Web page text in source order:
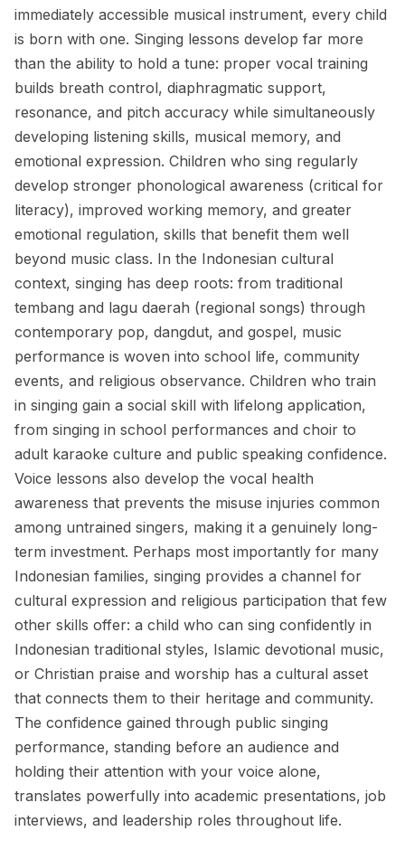
immediately accessible musical instrument, every child
is born with one. Singing lessons develop far more
than the ability to hold a tune: proper vocal training
builds breath control, diaphragmatic support,
resonance, and pitch accuracy while simultaneously
developing listening skills, musical memory, and
emotional expression. Children who sing regularly
develop stronger phonological awareness (critical for
literacy), improved working memory, and greater
emotional regulation, skills that benefit them well
beyond music class. In the Indonesian cultural
context, singing has deep roots: from traditional
tembang and lagu daerah (regional songs) through
contemporary pop, dangdut, and gospel, music
performance is woven into school life, community
events, and religious observance. Children who train
in singing gain a social skill with lifelong application,
from singing in school performances and choir to
adult karaoke culture and public speaking confidence.
Voice lessons also develop the vocal health
awareness that prevents the misuse injuries common
among untrained singers, making it a genuinely long-
term investment. Perhaps most importantly for many
Indonesian families, singing provides a channel for
cultural expression and religious participation that few
other skills offer: a child who can sing confidently in
Indonesian traditional styles, Islamic devotional music,
or Christian praise and worship has a cultural asset
that connects them to their heritage and community.
The confidence gained through public singing
performance, standing before an audience and
holding their attention with your voice alone,
translates powerfully into academic presentations, job
interviews, and leadership roles throughout life.